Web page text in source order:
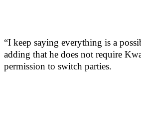
“I keep saying everything is a
adding that he does not require
permission to switch parties.